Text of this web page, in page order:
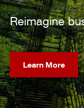
Reimagine
Learn More